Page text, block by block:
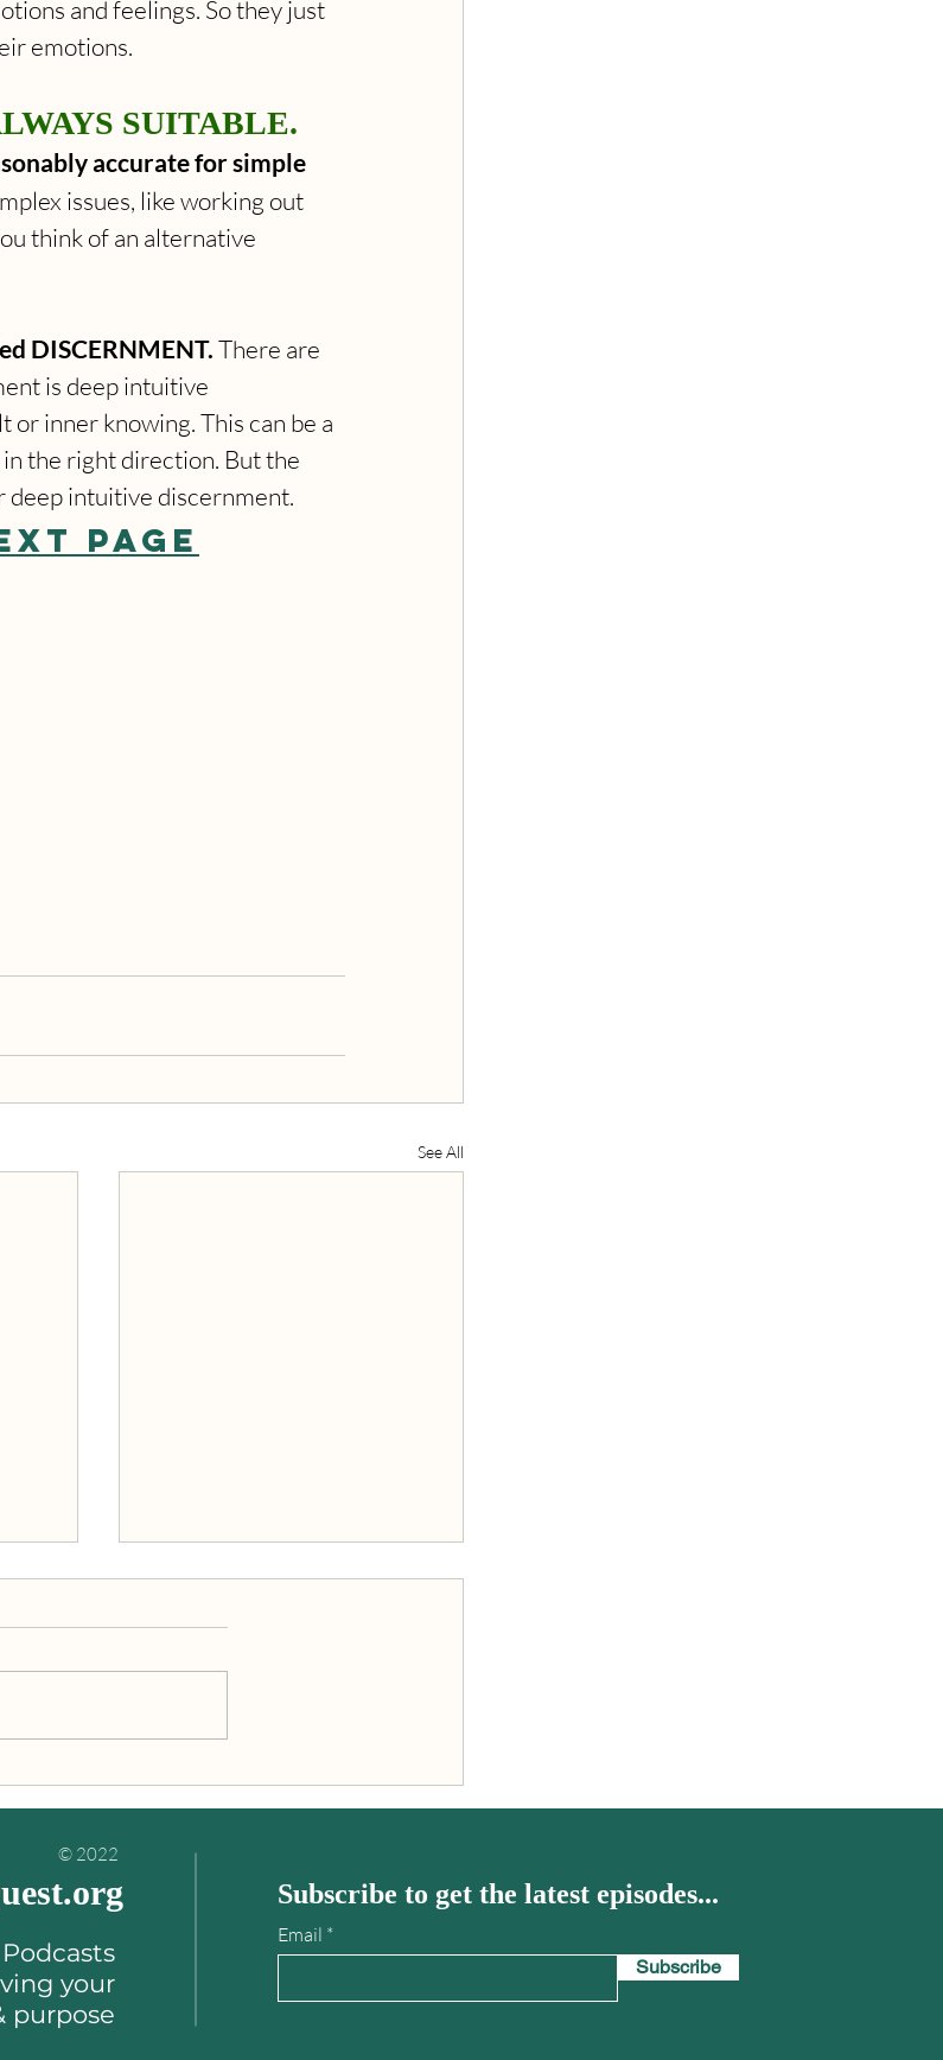
and feelings. So they just
emotions.
SUITABLE.
accurate for simple
issues, like working out
think of an alternative
DISCERNMENT. There are
is deep intuitive
inner knowing. This can be a
the right direction. But the
deep intuitive discernment.
PAGE
See All
© 2022
Podcasts
your
purpose
Subscribe to get the latest episodes...
Email
Subscribe